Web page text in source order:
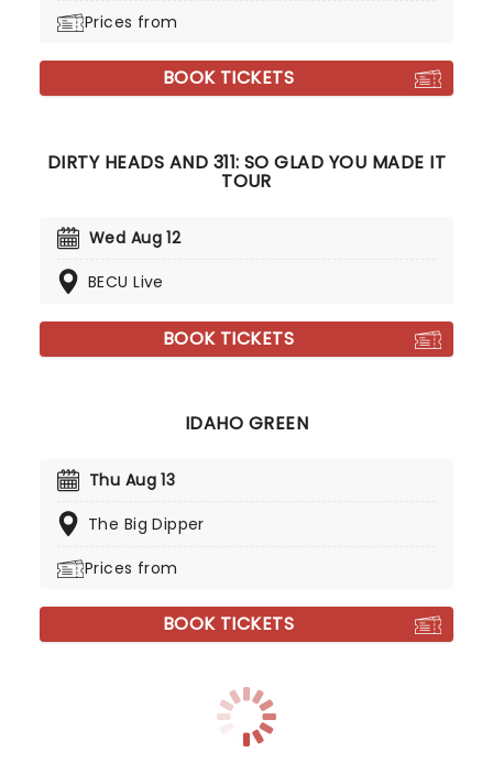
Prices from
BOOK TICKETS
DIRTY HEADS AND 311: SO GLAD YOU MADE IT
TOUR
Wed Aug 12
BECU Live
BOOK TICKETS
IDAHO GREEN
Thu Aug 13
The Big Dipper
Prices from
BOOK TICKETS